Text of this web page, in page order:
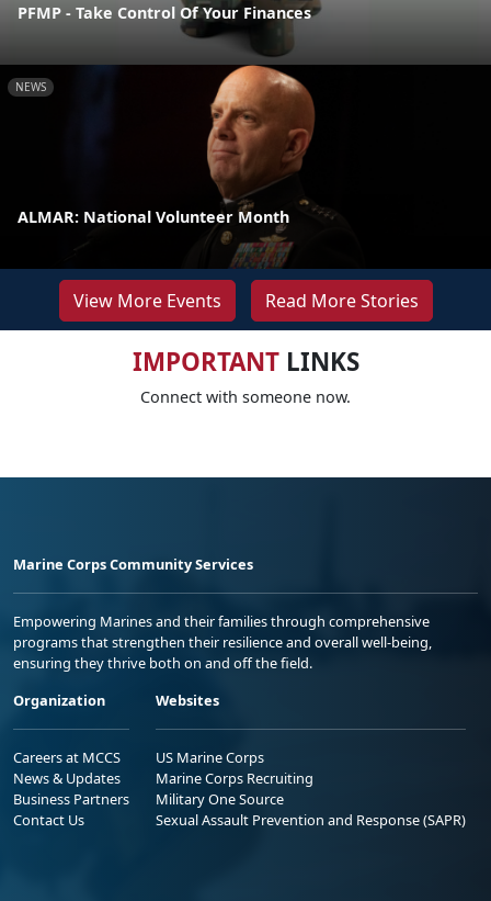
PFMP - Take Control Of Your Finances
NEWS
ALMAR: National Volunteer Month
View More Events Read More Stories
IMPORTANTLINKS
Connect with someone now.
Marine Corps Community Services
Empowering Marines and their families through comprehensive
programs that strengthen their resilience and overall well-being,
ensuring they thrive both on and off the field.
Organization
Careers at MCCS
News & Updates
Business Partners
Contact Us
Websites
US Marine Corps
Marine Corps Recruiting
Military One Source
Sexual Assault Prevention and Response (SAPR)